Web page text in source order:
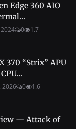
Edge 360 AIO
2024 0 1.7
370 “Strix” APU
2026 0 1.6
— Attack of